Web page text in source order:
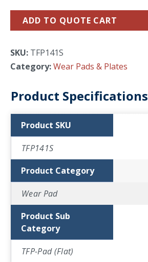
ADD TO QUOTE CART
SKU: TFP141S
Category:Wear Pads & Plates
Product Specifications
Product SKU
TFP141S
Product Category
Wear Pad
Product Sub
Category
TFP-Pad (Flat)